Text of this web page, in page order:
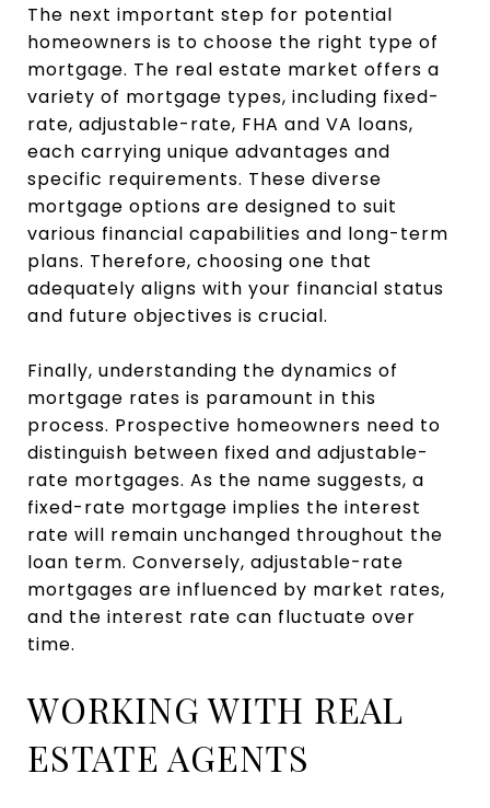
The next important step for potential
homeowners is to choose the right type of
mortgage. The real estate market offers a
variety of mortgage types, including fixed-
rate, adjustable-rate, FHA and VA loans,
each carrying unique advantages and
specific requirements. These diverse
mortgage options are designed to suit
various financial capabilities and long-term
plans. Therefore, choosing one that
adequately aligns with your financial status
and future objectives is crucial.
Finally, understanding the dynamics of
mortgage rates is paramount in this
process. Prospective homeowners need to
distinguish between fixed and adjustable-
rate mortgages. As the name suggests, a
fixed-rate mortgage implies the interest
rate will remain unchanged throughout the
loan term. Conversely, adjustable-rate
mortgages are influenced by market rates,
and the interest rate can fluctuate over
time.
WORKING WITH REAL
ESTATE AGENTS